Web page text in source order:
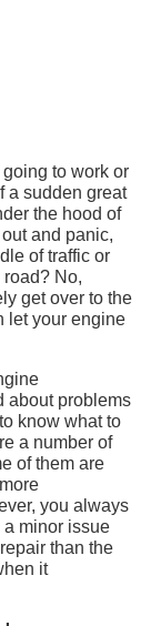
to work or
a sudden great
the hood of
and panic,
of traffic or
No,
get over to the
let your engine
about problems
know what to
a number of
of them are
you always
minor issue
than the
it